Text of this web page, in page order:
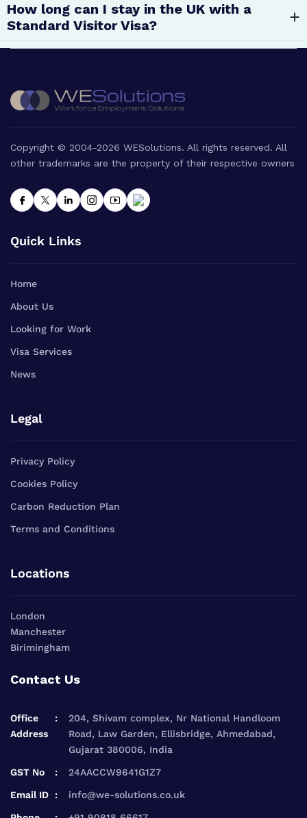
How long can I stay in the UK with a
Standard Visitor Visa?
Copyright © 2004-2026 WESolutions. All rights reserved. All
other trademarks are the property of their respective owners
Quick Links
Home
About Us
Looking for Work
Visa Services
News
Legal
Privacy Policy
Cookies Policy
Carbon Reduction Plan
Terms and Conditions
Locations
London
Manchester
Birimingham
Contact Us
Office
Address
204, Shivam complex, Nr National Handloom
Road, Law Garden, Ellisbridge, Ahmedabad,
Gujarat 380006, India
GST No 24AACCW9641G1Z7
Email ID info@we-solutions.co.uk